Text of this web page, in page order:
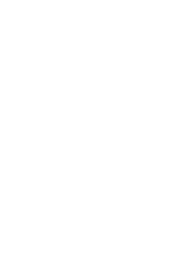
the cost and
the user experience for their
quickly launch their new Frederick
features such as cyber coverage,
agents and policyholders, and much
from on-premise legacy
new insurance products that
share—all occurring amid the
BriteCore not only guided FMIC
providing guidance and support